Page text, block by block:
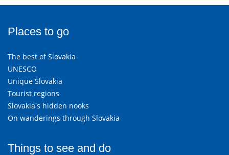
Places to go
The best of Slovakia
UNESCO
Unique Slovakia
Tourist regions
Slovakia's hidden nooks
On wanderings through Slovakia
Things to see and do